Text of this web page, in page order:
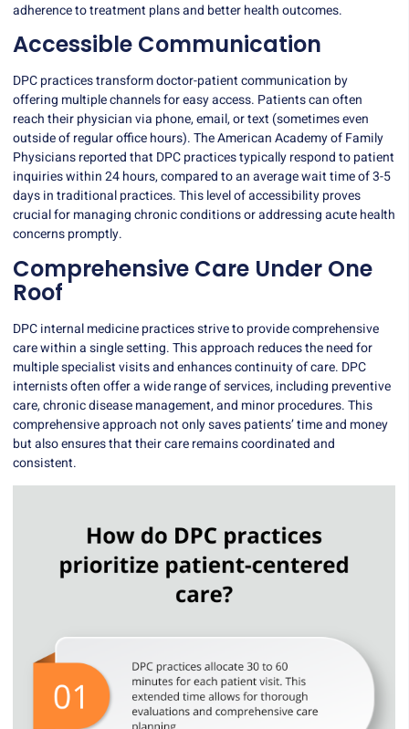
adherence to treatment plans and better health outcomes.
Accessible Communication
DPC practices transform doctor-patient communication by
offering multiple channels for easy access. Patients can often
reach their physician via phone, email, or text (sometimes even
outside of regular office hours). The American Academy of Family
Physicians reported that DPC practices typically respond to patient
inquiries within 24 hours, compared to an average wait time of 3-5
days in traditional practices. This level of accessibility proves
crucial for managing chronic conditions or addressing acute health
concerns promptly.
Comprehensive Care Under One
Roof
DPC internal medicine practices strive to provide comprehensive
care within a single setting. This approach reduces the need for
multiple specialist visits and enhances continuity of care. DPC
internists often offer a wide range of services, including preventive
care, chronic disease management, and minor procedures. This
comprehensive approach not only saves patients’ time and money
but also ensures that their care remains coordinated and
consistent.